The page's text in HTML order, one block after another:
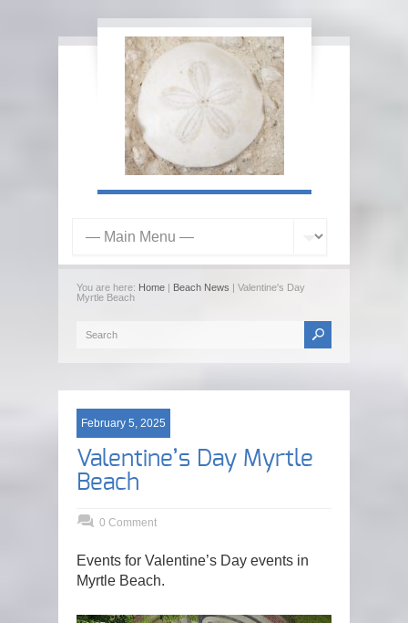
You are here: Home | Beach News | Valentine's Day
Myrtle Beach
February 5, 2025
Valentine’s Day Myrtle
Beach
0 Comment
Events for Valentine’s Day events in
Myrtle Beach.